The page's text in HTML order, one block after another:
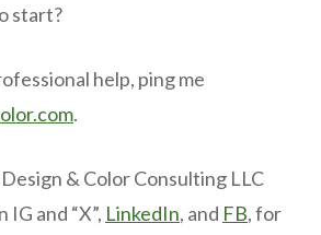
start?
help, ping me
.
& Color Consulting LLC
and “X”, LinkedIn, and FB, for